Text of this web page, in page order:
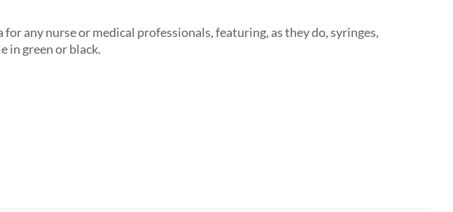
for any nurse or medical professionals, featuring, as they do, syringes,
in green or black.